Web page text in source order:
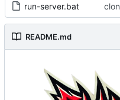
run-server.bat
README.md